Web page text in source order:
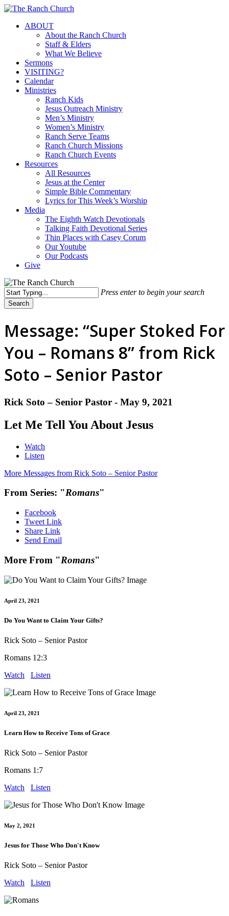
Skip
main
Menu
ABOUT
About the Ranch Church
Staff & Elders
What We Believe
Sermons
VISITING?
Calendar
Ministries
Ranch Kids
Jesus Outreach Ministry
Men’s Ministry
Women’s Ministry
Ranch Serve Teams
Ranch Church Missions
Ranch Church Events
Resources
All Resources
Jesus at the Center
Simple Bible Commentary
Lyrics for This Week’s Worship
Media
The Eighth Watch Devotionals
Talking Faith Devotional Series
Thin Places with Casey Corum
Our Youtube
Our Podcasts
Give
Press enter to begin your search
Search
Message: “Super Stoked For
You – Romans 8” from Rick
Soto – Senior Pastor
Rick Soto – Senior Pastor - May 9, 2021
Let Me Tell You About Jesus
Watch
Listen
More Messages from Rick Soto – Senior Pastor
From Series: "Romans"
Facebook
Tweet Link
Share Link
Send Email
More From "Romans"
April 23, 2021
Do You Want to Claim Your Gifts?
Rick Soto – Senior Pastor
Romans 12:3
Watch
Listen
April 23, 2021
Learn How to Receive Tons of Grace
Rick Soto – Senior Pastor
Romans 1:7
Watch
Listen
May 2, 2021
Jesus for Those Who Don't Know
Rick Soto – Senior Pastor
Watch
Listen